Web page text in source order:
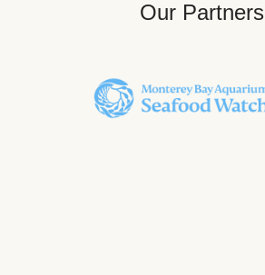
Our Partners